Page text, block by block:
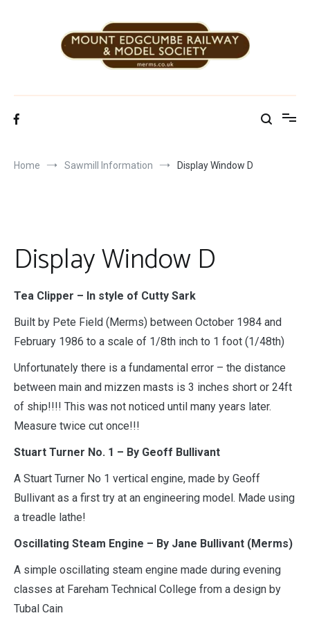
Mount Edgcumbe Railway & Model Society
Home Sawmill Information Display Window D
Display Window D
Tea Clipper – In style of Cutty Sark
Built by Pete Field (Merms) between October 1984 and
February 1986 to a scale of 1/8th inch to 1 foot (1/48th)
Unfortunately there is a fundamental error – the distance
between main and mizzen masts is 3 inches short or 24ft
of ship!!!! This was not noticed until many years later.
Measure twice cut once!!!
Stuart Turner No. 1 – By Geoff Bullivant
A Stuart Turner No 1 vertical engine, made by Geoff
Bullivant as a first try at an engineering model. Made using
a treadle lathe!
Oscillating Steam Engine – By Jane Bullivant (Merms)
A simple oscillating steam engine made during evening
classes at Fareham Technical College from a design by
Tubal Cain